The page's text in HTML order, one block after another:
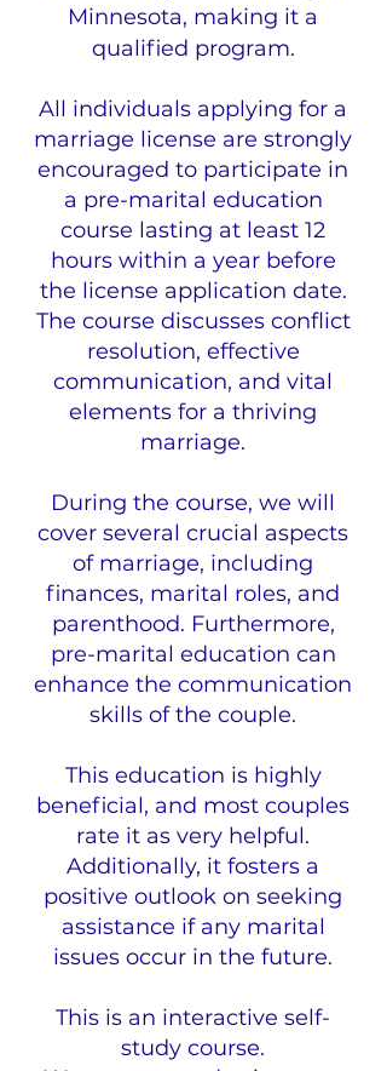
Minnesota, making it a
qualified program.
All individuals applying for a
marriage license are strongly
encouraged to participate in
a pre-marital education
course lasting at least 12
hours within a year before
the license application date.
The course discusses conflict
resolution, effective
communication, and vital
elements for a thriving
marriage.
During the course, we will
cover several crucial aspects
of marriage, including
finances, marital roles, and
parenthood. Furthermore,
pre-marital education can
enhance the communication
skills of the couple.
This education is highly
beneficial, and most couples
rate it as very helpful.
Additionally, it fosters a
positive outlook on seeking
assistance if any marital
issues occur in the future.
This is an interactive self-
study course.